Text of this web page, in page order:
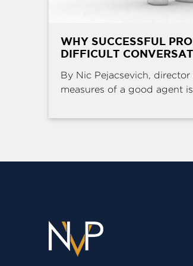
WHY SUCCESSFUL
DIFFICULT
By Nic Pejacsevich,
measures of a good agent